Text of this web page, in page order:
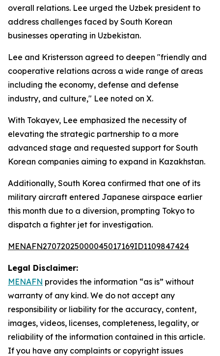
overall relations. Lee urged the Uzbek president to
address challenges faced by South Korean
businesses operating in Uzbekistan.
Lee and Kristersson agreed to deepen "friendly and
cooperative relations across a wide range of areas
including the economy, defense and defense
industry, and culture," Lee noted on X.
With Tokayev, Lee emphasized the necessity of
elevating the strategic partnership to a more
advanced stage and requested support for South
Korean companies aiming to expand in Kazakhstan.
Additionally, South Korea confirmed that one of its
military aircraft entered Japanese airspace earlier
this month due to a diversion, prompting Tokyo to
dispatch a fighter jet for investigation.
MENAFN27072025000045017169ID1109847424
Legal Disclaimer:
MENAFN provides the information “as is” without
warranty of any kind. We do not accept any
responsibility or liability for the accuracy, content,
images, videos, licenses, completeness, legality, or
reliability of the information contained in this article.
If you have any complaints or copyright issues